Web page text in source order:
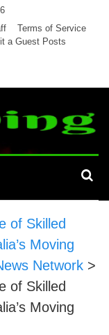
Terms of Service
a Guest Posts
of Skilled
Moving
Network >
of Skilled
Moving